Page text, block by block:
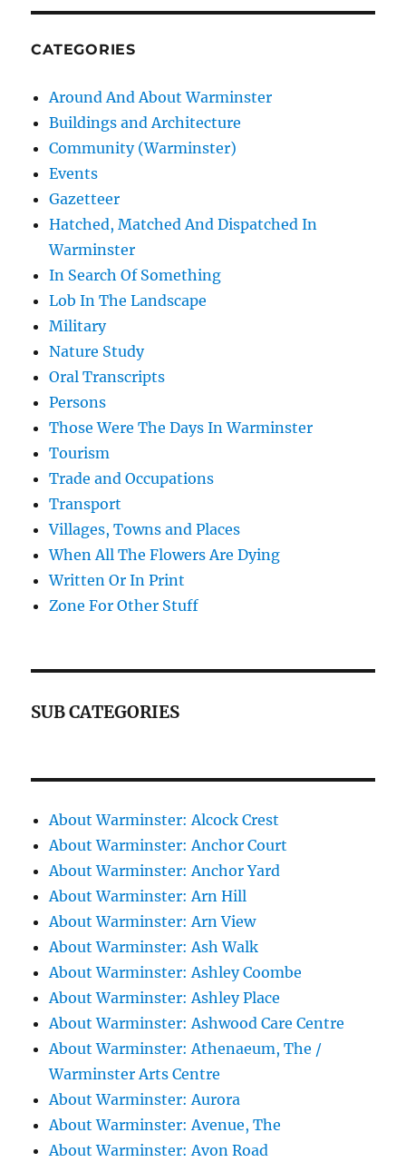
CATEGORIES
Around And About Warminster
Buildings and Architecture
Community (Warminster)
Events
Gazetteer
Hatched, Matched And Dispatched In
Warminster
In Search Of Something
Lob In The Landscape
Military
Nature Study
Oral Transcripts
Persons
Those Were The Days In Warminster
Tourism
Trade and Occupations
Transport
Villages, Towns and Places
When All The Flowers Are Dying
Written Or In Print
Zone For Other Stuff
SUB CATEGORIES
About Warminster: Alcock Crest
About Warminster: Anchor Court
About Warminster: Anchor Yard
About Warminster: Arn Hill
About Warminster: Arn View
About Warminster: Ash Walk
About Warminster: Ashley Coombe
About Warminster: Ashley Place
About Warminster: Ashwood Care Centre
About Warminster: Athenaeum, The /
Warminster Arts Centre
About Warminster: Aurora
About Warminster: Avenue, The
About Warminster: Avon Road